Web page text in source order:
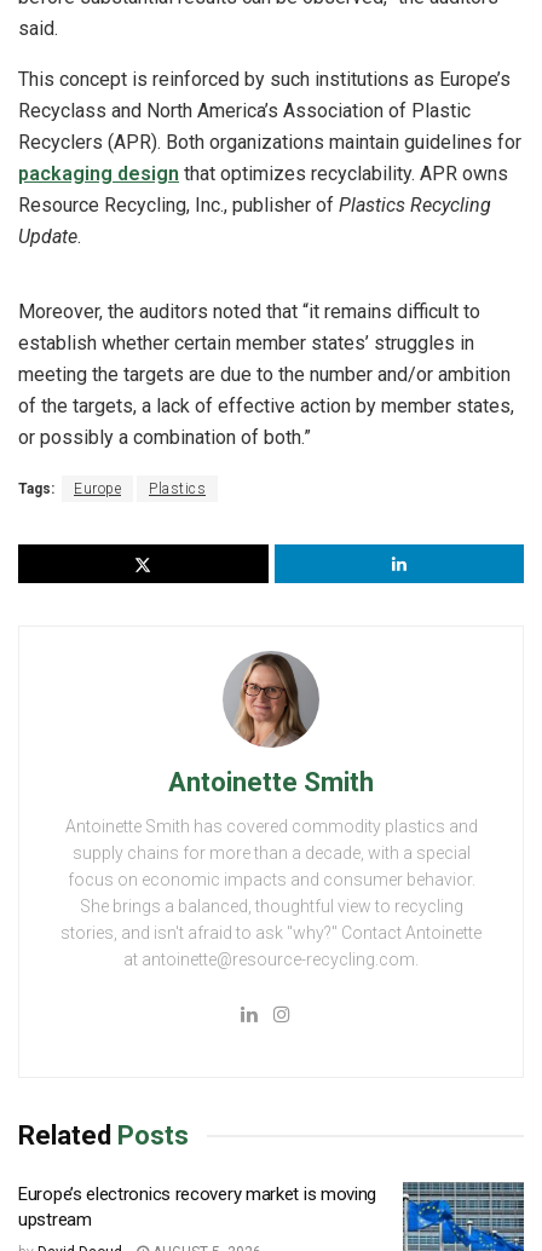
said.
This concept is reinforced by such institutions as Europe’s
Recyclass and North America’s Association of Plastic
Recyclers (APR). Both organizations maintain guidelines for
packaging design that optimizes recyclability. APR owns
Resource Recycling, Inc., publisher of Plastics Recycling
Update.
Moreover, the auditors noted that “it remains difficult to
establish whether certain member states’ struggles in
meeting the targets are due to the number and/or ambition
of the targets, a lack of effective action by member states,
or possibly a combination of both.”
Tags: Europe Plastics
Antoinette Smith
Antoinette Smith has covered commodity plastics and
supply chains for more than a decade, with a special
focus on economic impacts and consumer behavior.
She brings a balanced, thoughtful view to recycling
stories, and isn't afraid to ask "why?" Contact Antoinette
at antoinette@resource-recycling.com.
Related Posts
Europe’s electronics recovery market is moving
upstream